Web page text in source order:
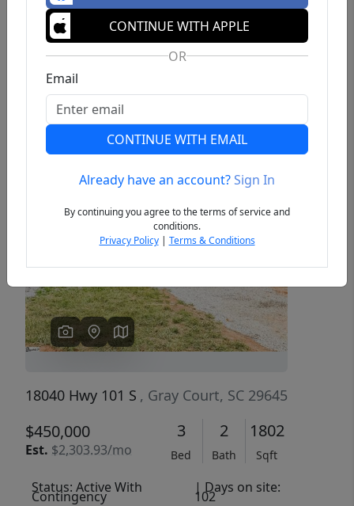
Previous Next
18040 Hwy 101 S , Gray Court, SC 29645
$450,000
Est. $2,303.93/mo
3
Bed
2
Bath
1802
Sqft
Status: Active With
Contingency
| Days on site:
102
CONTINUE WITH APPLE
OR
Email
CONTINUE WITH EMAIL
Already have an account?Sign In
By continuing you agree to the terms of service and
conditions.
Privacy Policy| Terms & Conditions